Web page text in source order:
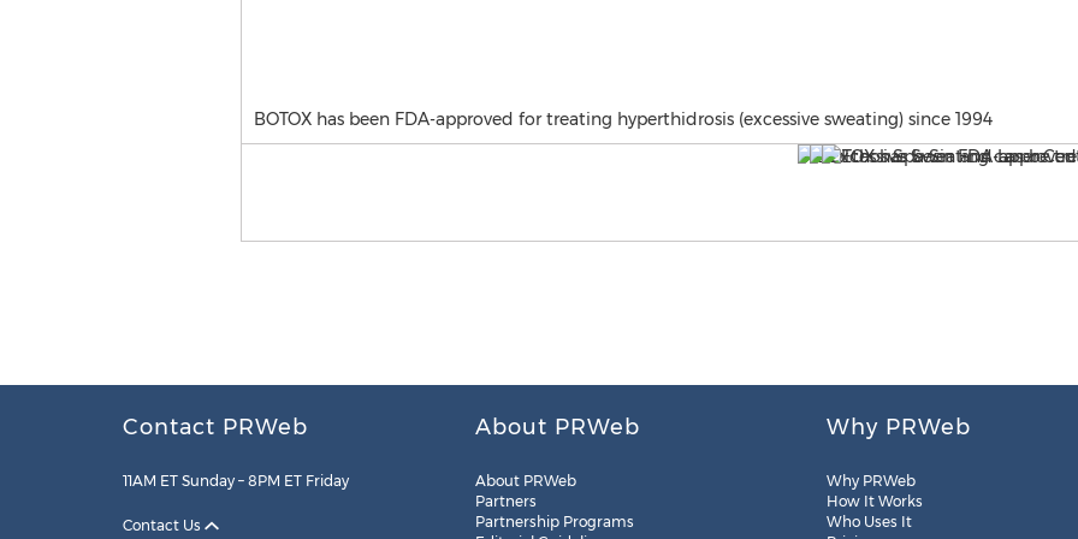
BOTOX has been FDA-approved for treating hyperthidrosis (excessive sweating) since 1994
Contact PRWeb
11AM ET Sunday – 8PM ET Friday
Contact Us
About PRWeb
About PRWeb
Partners
Partnership Programs
Why PRWeb
Why PRWeb
How It Works
Who Uses It